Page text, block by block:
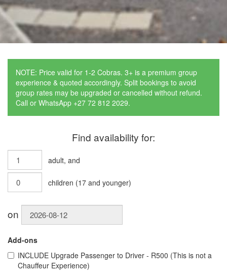
NOTE: Price valid for 1-2 Cobras. 3+ is a premium group
experience & quoted accordingly. Split bookings to avoid
group rates may be upgraded or cancelled without refund.
Call or WhatsApp +27 72 812 2029.
Find availability for:
adult, and
children (17 and younger)
on
Add-ons
INCLUDE Upgrade Passenger to Driver - R500 (This is not a
Chauffeur Experience)